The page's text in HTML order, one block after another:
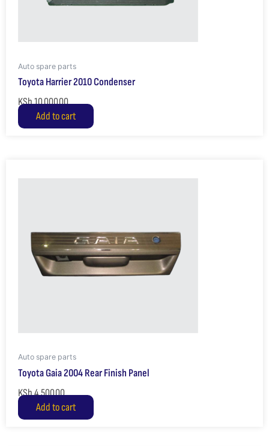
Auto spare parts
Toyota Harrier 2010 Condenser
KSh10,000.00
Add to cart
Auto spare parts
Toyota Gaia 2004 Rear Finish Panel
KSh4,500.00
Add to cart